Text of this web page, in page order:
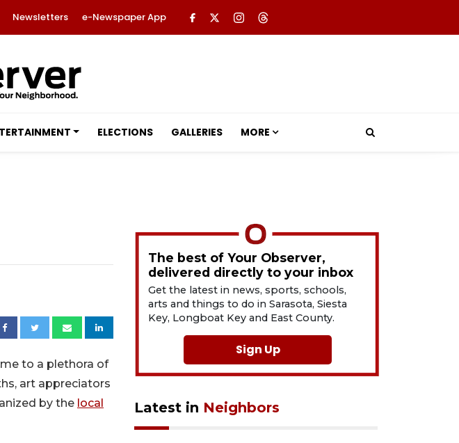
Newsletters e-Newspaper App
ELECTIONS GALLERIES MORE
to a plethora of
art appreciators
by the local
The best of Your Observer,
delivered directly to your inbox
Get the latest in news, sports, schools,
arts and things to do in Sarasota, Siesta
Key, Longboat Key and East County.
Sign Up
Latest in Neighbors